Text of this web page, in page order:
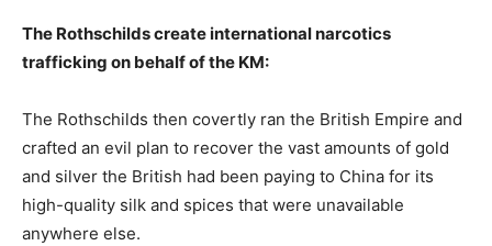
The Rothschilds create international narcotics
trafficking on behalf of the KM:
The Rothschilds then covertly ran the British Empire and
crafted an evil plan to recover the vast amounts of gold
and silver the British had been paying to China for its
high-quality silk and spices that were unavailable
anywhere else.